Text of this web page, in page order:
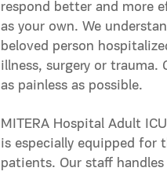
respond better and more
as your own. We
beloved person
illness, surgery or trauma.
as painless as possible.
MITERA Hospital Adult
is especially equipped
patients. Our staff